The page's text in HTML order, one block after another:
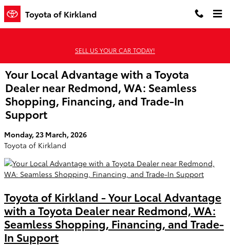
Skip to main content
Toyota of Kirkland
SELL US YOUR CAR TODAY!
Your Local Advantage with a Toyota
Dealer near Redmond, WA: Seamless
Shopping, Financing, and Trade-In
Support
Monday, 23 March, 2026
Toyota of Kirkland
Toyota of Kirkland - Your Local Advantage
with a Toyota Dealer near Redmond, WA:
Seamless Shopping, Financing, and Trade-
In Support